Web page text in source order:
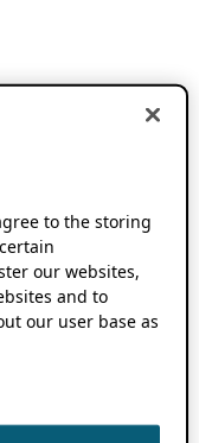
to the storing
our websites,
and to
our user base as